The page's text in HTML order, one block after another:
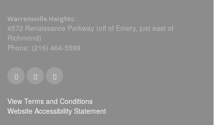
Warrensville Heights:
4572 Renaissance Parkway (off of Emery, just east of
Richmond)
Phone: (216) 464-5599
View Terms and Conditions
Website Accessibility Statement